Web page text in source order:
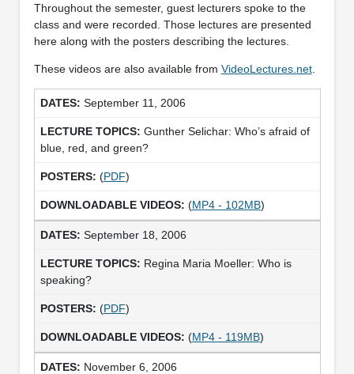
Throughout the semester, guest lecturers spoke to the
class and were recorded. Those lectures are presented
here along with the posters describing the lectures.
These videos are also available from VideoLectures.net.
September 11, 2006
Gunther Selichar: Who’s afraid of
blue, red, and green?
(PDF)
(MP4 - 102MB)
September 18, 2006
Regina Maria Moeller: Who is
speaking?
(PDF)
(MP4 - 119MB)
November 6, 2006